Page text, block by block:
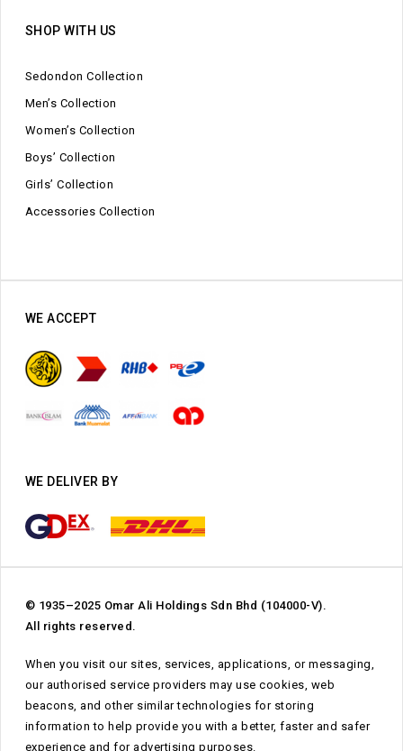
Subtotal:
SHOP WITH US
Sedondon Collection
Men’s Collection
Women’s Collection
Boys’ Collection
Girls’ Collection
Accessories Collection
WE ACCEPT
WE DELIVER BY
© 1935–2025 Omar Ali Holdings Sdn Bhd (104000-V).
All rights reserved.
When you visit our sites, services, applications, or messaging,
our authorised service providers may use cookies, web
beacons, and other similar technologies for storing
information to help provide you with a better, faster and safer
experience and for advertising purposes.